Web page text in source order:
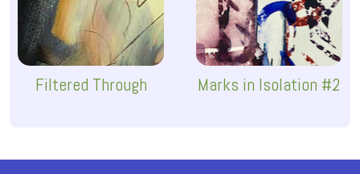
Filtered Through Marks in Isolation #2